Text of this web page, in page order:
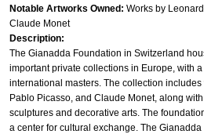
Notable Artworks Owned: Works by
Claude Monet
Description:
The Gianadda Foundation in Switzerland
important private collections in Europe, with
international masters. The collection includes
Pablo Picasso, and Claude Monet, along
sculptures and decorative arts. The
a center for cultural exchange. The